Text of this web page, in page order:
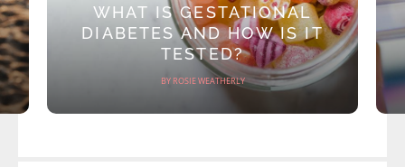
WHAT IS GESTATIONAL
DIABETES AND HOW IS IT
TESTED?
BY ROSIE WEATHERLY